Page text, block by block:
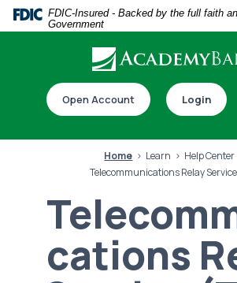
Home
Skip
content
Download
Acrobat
FDIC-Insured - Backed by the full faith
Government
Open Account Login
Download our
Switch to online banking
Home Learn
Help Center
Telecommunications Relay
cations